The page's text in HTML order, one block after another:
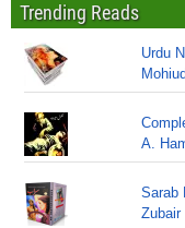
Trending Reads
Urdu
A.
Sarab
Zubair